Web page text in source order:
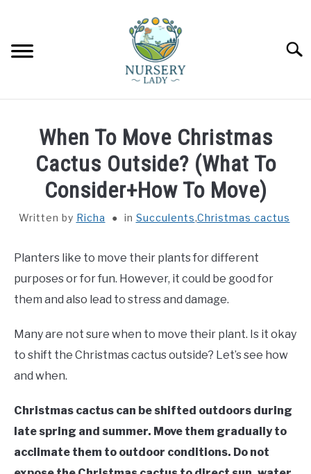
FLOWERS
SUCCULENTS
LAWN MOWER & LAWN CARE
GENERAL CARE
When To Move Christmas
Cactus Outside? (What To
Consider+How To Move)
Written by Richa in Succulents,Christmas cactus
Planters like to move their plants for different
purposes or for fun. However, it could be good for
them and also lead to stress and damage.
Many are not sure when to move their plant. Is it okay
to shift the Christmas cactus outside? Let’s see how
and when.
Christmas cactus can be shifted outdoors during
late spring and summer. Move them gradually to
acclimate them to outdoor conditions. Do not